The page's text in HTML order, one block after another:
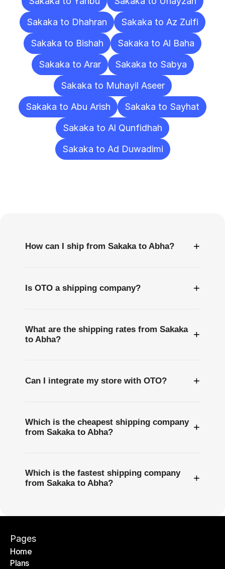
Sakaka to Dhahran
Sakaka to Az Zulfi
Sakaka to Bishah
Sakaka to Al Baha
Sakaka to Arar
Sakaka to Sabya
Sakaka to Muhayil Aseer
Sakaka to Abu Arish
Sakaka to Sayhat
Sakaka to Al Qunfidhah
Sakaka to Ad Duwadimi
How can I ship from Sakaka to Abha? +
Is OTO a shipping company? +
What are the shipping rates from Sakaka
to Abha?
+
Can I integrate my store with OTO? +
Which is the cheapest shipping company
from Sakaka to Abha?
+
Which is the fastest shipping company
from Sakaka to Abha?
+
Pages
Home
Home
Plans